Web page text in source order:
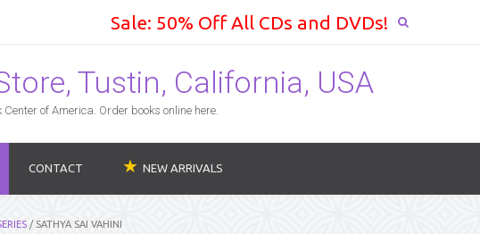
Sale: 50% Off All CDs and DVDs!
Tustin, California, USA
of America. Order books online here.
CONTACT NEW ARRIVALS
/ SATHYA SAI VAHINI